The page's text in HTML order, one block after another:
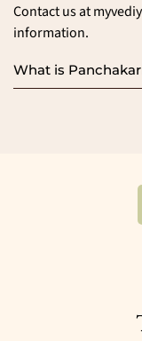
Contact us at
information.
What is